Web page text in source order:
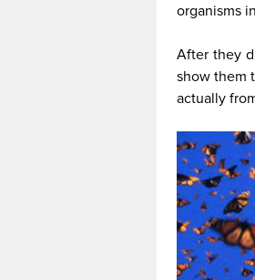
organisms
After they
show them
actually